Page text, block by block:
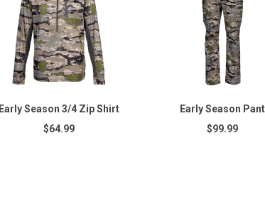
Early Season 3/4 Zip Shirt
$64.99
Early Season Pant
$99.99